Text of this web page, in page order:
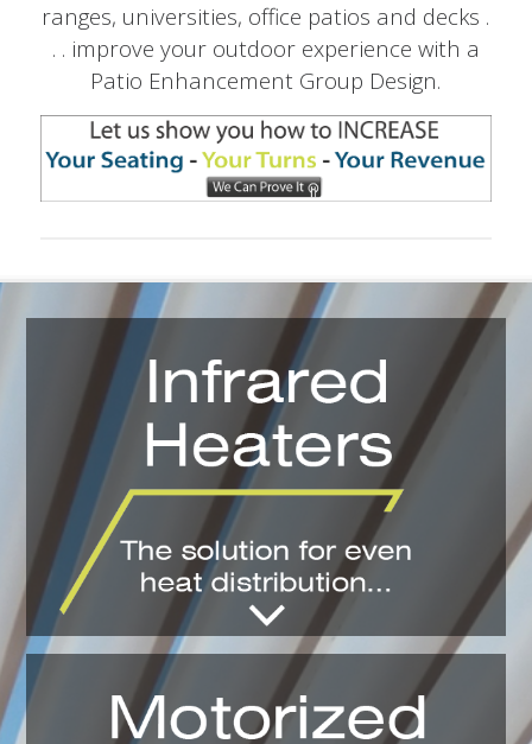
ranges, universities, office patios and decks .
. . improve your outdoor experience with a
Patio Enhancement Group Design.